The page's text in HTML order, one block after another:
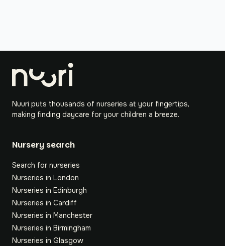
Nuuri puts thousands of nurseries at your fingertips,
making finding daycare for your children a breeze.
Nursery search
Search for nurseries
Nurseries in London
Nurseries in Edinburgh
Nurseries in Cardiff
Nurseries in Manchester
Nurseries in Birmingham
Nurseries in Glasgow